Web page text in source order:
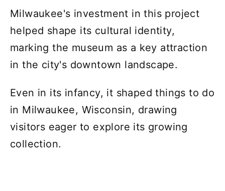
Milwaukee's investment in this project
helped shape its cultural identity,
marking the museum as a key attraction
in the city's downtown landscape.
Even in its infancy, it shaped things to do
in Milwaukee, Wisconsin, drawing
visitors eager to explore its growing
collection.